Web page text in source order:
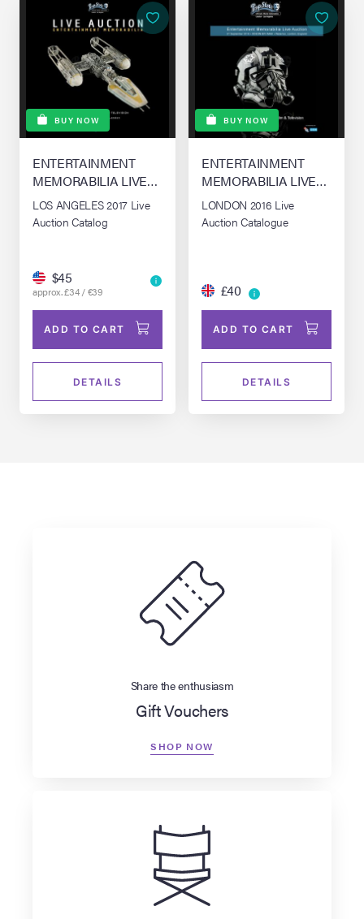
BUY NOW
ENTERTAINMENT
MEMORABILIA LIVE
AUCTION - LONDON
LOS ANGELES 2017 Live
Auction Catalog
$45
approx. £34 / €39
ADD TO CART
DETAILS
BUY NOW
ENTERTAINMENT
MEMORABILIA LIVE
AUCTION - LONDON
LONDON 2016 Live
Auction Catalogue
£40
ADD TO CART
DETAILS
Share the enthusiasm
Gift Vouchers
SHOP NOW